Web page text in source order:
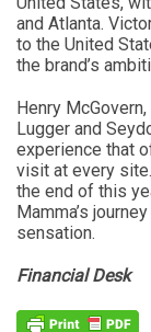
and Atlanta.
to the United
the brand’s
Henry
Lugger and
experience that
visit at every
the end of this
Mamma’s
sensation.
Financial Desk